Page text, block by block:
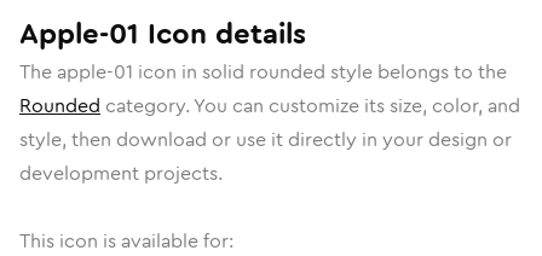
Apple-01 Icon details
The apple-01 icon in solid rounded style belongs to the
Rounded category. You can customize its size, color, and
style, then download or use it directly in your design or
development projects.
This icon is available for: